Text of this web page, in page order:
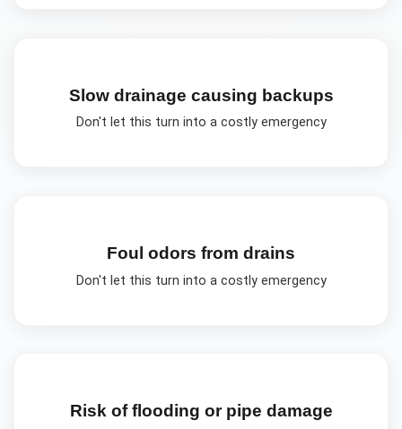
Slow drainage causing backups
Don't let this turn into a costly emergency
Foul odors from drains
Don't let this turn into a costly emergency
Risk of flooding or pipe damage